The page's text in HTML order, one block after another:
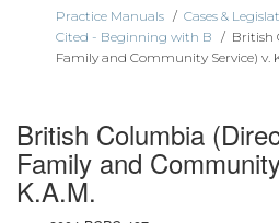
Practice Manuals / Cases &
Cited - Beginning with B / British
Family and Community Service) v.
British Columbia
Family and
K.A.M.